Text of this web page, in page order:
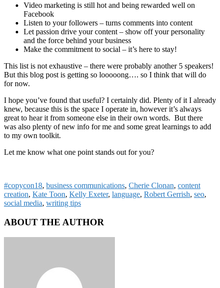
Video marketing is still hot and being rewarded well on
Facebook
Listen to your followers – turns comments into content
Let passion drive your content – show off your personality
and the force behind your business
Make the commitment to social – it’s here to stay!
This list is not exhaustive – there were probably another 5 speakers!
But this blog post is getting so looooong…. so I think that will do
for now.
I hope you’ve found that useful? I certainly did. Plenty of it I already
knew, because this is the space I operate in, however it’s always
great to hear it from someone else in their own words. But there
was also plenty of new info for me and some great learnings to add
to my own toolkit.
Let me know what one point stands out for you?
#copycon18, business communications, Cherie Clonan, content
creation, Kate Toon, Kelly Exeter, language, Robert Gerrish, seo,
social media, writing tips
ABOUT THE AUTHOR